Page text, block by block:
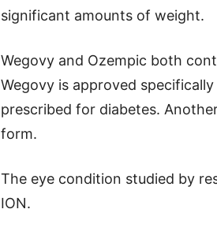
significant amounts of weight.
Wegovy and Ozempic both
Wegovy is approved
prescribed for diabetes.
form.
The eye condition studied by
ION.